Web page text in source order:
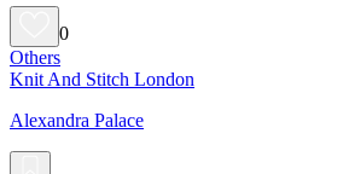
0
Others
Knit And Stitch London
Alexandra Palace